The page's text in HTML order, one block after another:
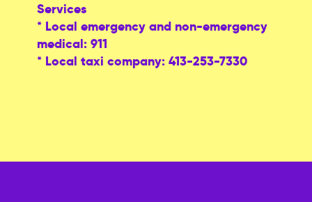
Services
* Local emergency and non-emergency
medical: 911
* Local taxi company: 413-253-7330